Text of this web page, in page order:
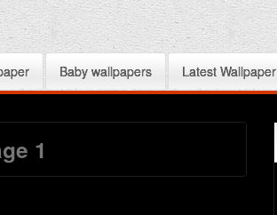
Baby wallpapers Latest Wallpaper
1